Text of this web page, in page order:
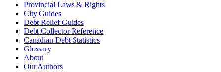
Provincial Laws & Rights
City Guides
Debt Relief Guides
Debt Collector Reference
Canadian Debt Statistics
Glossary
About
Our Authors